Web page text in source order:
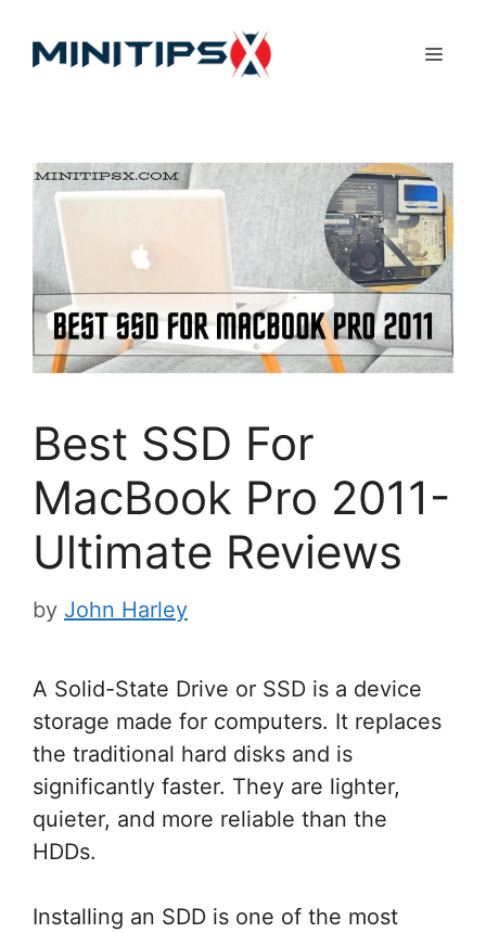
Menu
Best SSD For
MacBook Pro 2011-
Ultimate Reviews
by John Harley
A Solid-State Drive or SSD is a device
storage made for computers. It replaces
the traditional hard disks and is
significantly faster. They are lighter,
quieter, and more reliable than the
HDDs.
Installing an SDD is one of the most